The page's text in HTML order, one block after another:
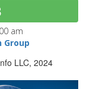
am
Group
LLC, 2024